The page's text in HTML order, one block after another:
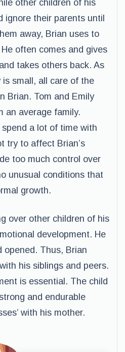
other children of his
ignore their parents until
away, Brian uses to
often comes and gives
takes others back. As
small, all care of the
Brian. Tom and Emily
an average family.
a lot of time with
try to affect Brian’s
too much control over
unusual conditions that
growth.
over other children of his
development. He
opened. Thus, Brian
his siblings and peers.
is essential. The child
and endurable
with his mother.